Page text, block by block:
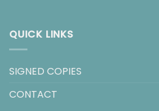
QUICK LINKS
SIGNED COPIES
CONTACT